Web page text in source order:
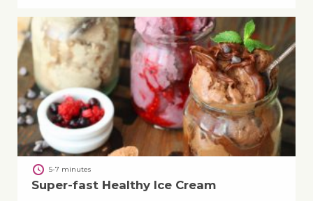
5-7 minutes
Super-fast Healthy Ice Cream